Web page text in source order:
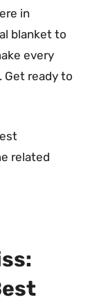
in
blanket to
every
Get ready to
related